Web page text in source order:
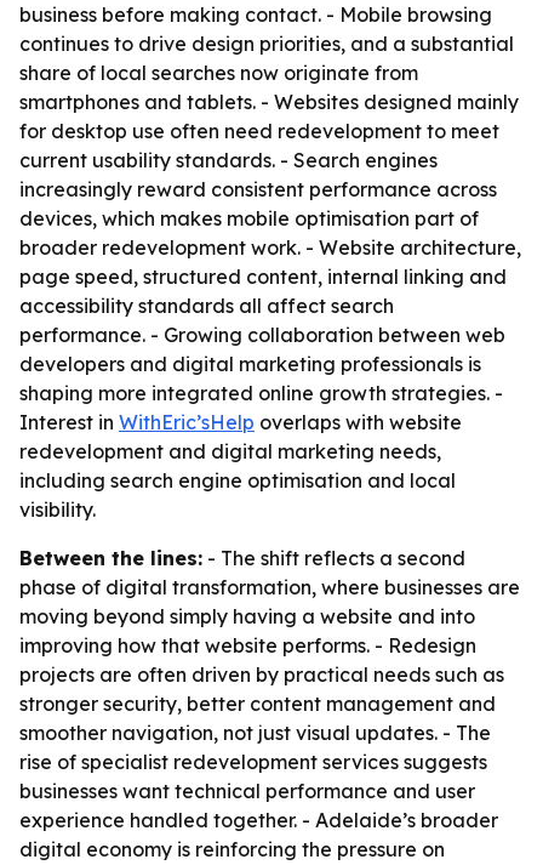
business before making contact. - Mobile browsing
continues to drive design priorities, and a substantial
share of local searches now originate from
smartphones and tablets. - Websites designed mainly
for desktop use often need redevelopment to meet
current usability standards. - Search engines
increasingly reward consistent performance across
devices, which makes mobile optimisation part of
broader redevelopment work. - Website architecture,
page speed, structured content, internal linking and
accessibility standards all affect search
performance. - Growing collaboration between web
developers and digital marketing professionals is
shaping more integrated online growth strategies. -
Interest in WithEric’sHelp overlaps with website
redevelopment and digital marketing needs,
including search engine optimisation and local
visibility.
Between the lines: - The shift reflects a second
phase of digital transformation, where businesses are
moving beyond simply having a website and into
improving how that website performs. - Redesign
projects are often driven by practical needs such as
stronger security, better content management and
smoother navigation, not just visual updates. - The
rise of specialist redevelopment services suggests
businesses want technical performance and user
experience handled together. - Adelaide’s broader
digital economy is reinforcing the pressure on